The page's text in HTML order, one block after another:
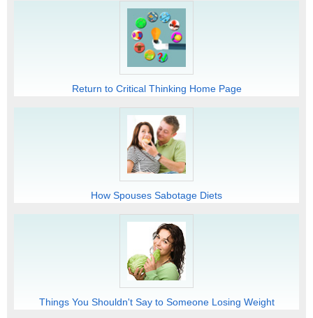
Return to Critical Thinking Home Page
How Spouses Sabotage Diets
Things You Shouldn't Say to Someone Losing Weight